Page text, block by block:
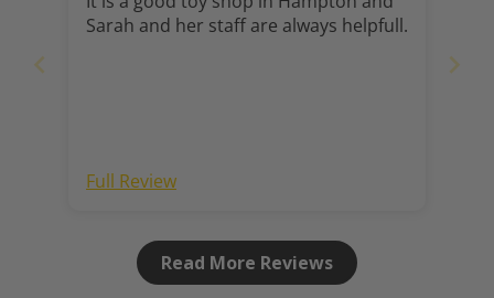
Sarah and her staff are always helpfull.
Full Review
Read More Reviews